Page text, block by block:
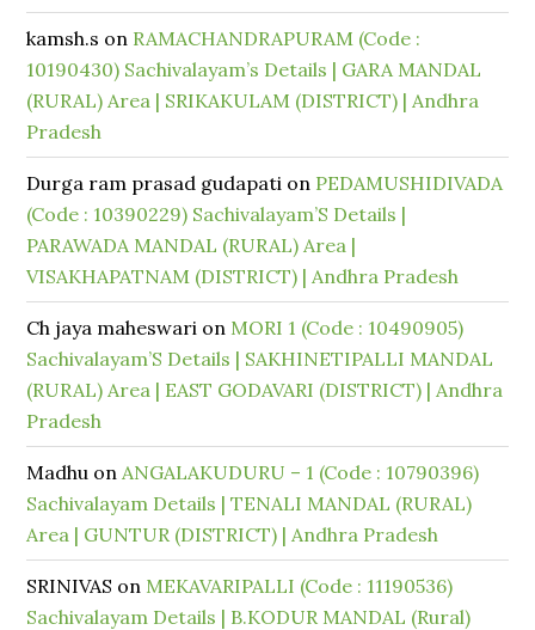
kamsh.s on RAMACHANDRAPURAM (Code :
10190430) Sachivalayam’s Details | GARA MANDAL
(RURAL) Area | SRIKAKULAM (DISTRICT) | Andhra
Pradesh
Durga ram prasad gudapati on PEDAMUSHIDIVADA
(Code : 10390229) Sachivalayam’S Details |
PARAWADA MANDAL (RURAL) Area |
VISAKHAPATNAM (DISTRICT) | Andhra Pradesh
Ch jaya maheswari on MORI 1 (Code : 10490905)
Sachivalayam’S Details | SAKHINETIPALLI MANDAL
(RURAL) Area | EAST GODAVARI (DISTRICT) | Andhra
Pradesh
Madhu onANGALAKUDURU – 1 (Code : 10790396)
Sachivalayam Details | TENALI MANDAL (RURAL)
Area | GUNTUR (DISTRICT) | Andhra Pradesh
SRINIVAS on MEKAVARIPALLI (Code : 11190536)
Sachivalayam Details | B.KODUR MANDAL (Rural)